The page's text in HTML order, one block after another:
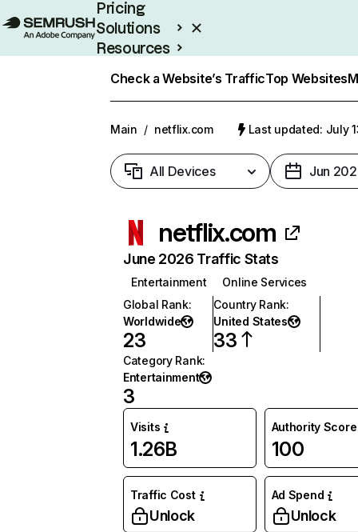
Pricing
Solutions
Resources
Check a Website’s TrafficTop Websites
Main / netflix.com Last updated: July
All Devices Jun
netflix.com
June 2026 Traffic Stats
Entertainment
Online Services
Global Rank:
Worldwide
23
Country Rank:
United States
33
Category Rank:
Entertainment
3
Visits
1.26B
Authority Score
100
Traffic Cost
Unlock
Ad Spend
Unlock